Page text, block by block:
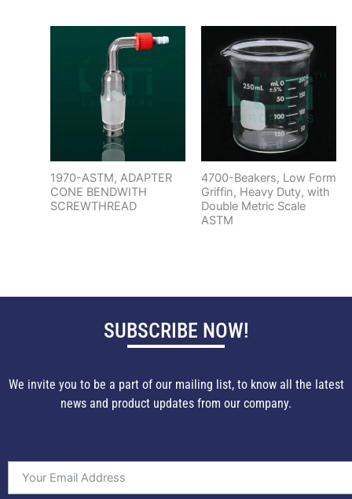
1970-ASTM, ADAPTER
CONE BENDWITH
SCREWTHREAD
4700-Beakers, Low Form
Griffin, Heavy Duty, with
Double Metric Scale
ASTM
SUBSCRIBE NOW!
We invite you to be a part of our mailing list, to know all the latest
news and product updates from our company.